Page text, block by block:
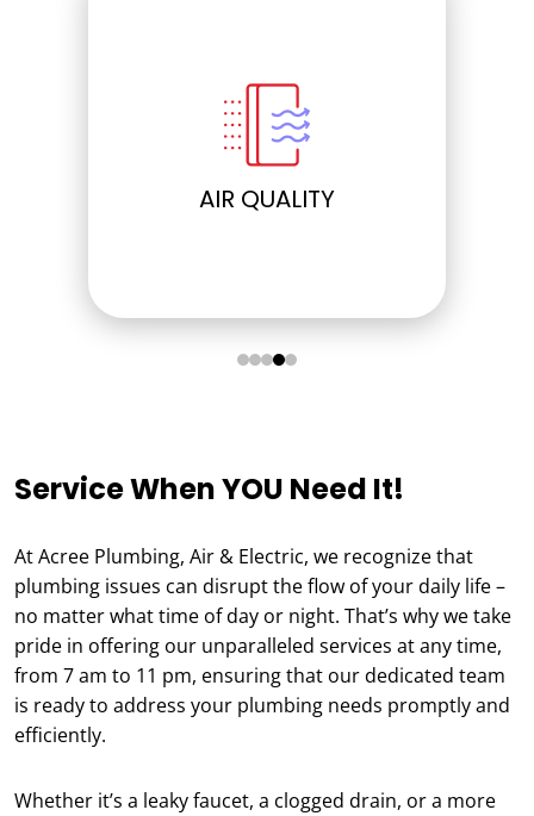
ELECTRICAL
Service When YOU Need It!
At Acree Plumbing, Air & Electric, we recognize that
plumbing issues can disrupt the flow of your daily life –
no matter what time of day or night. That’s why we take
pride in offering our unparalleled services at any time,
from 7 am to 11 pm, ensuring that our dedicated team
is ready to address your plumbing needs promptly and
efficiently.
Whether it’s a leaky faucet, a clogged drain, or a more